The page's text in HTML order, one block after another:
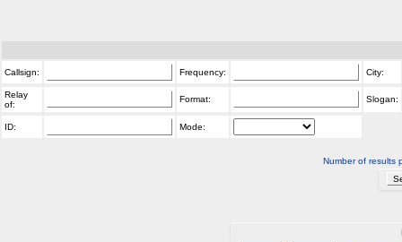
Callsign: Frequency: City:
Relay
of:
Format: Slogan:
ID: Mode:
Number of results